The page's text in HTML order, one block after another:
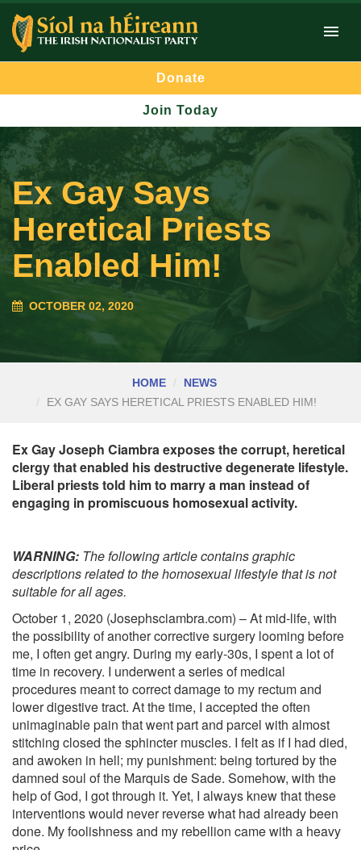
Donate
Join Today
Ex Gay Says
Heretical Priests
Enabled Him!
OCTOBER 02, 2020
HOME
NEWS
EX GAY SAYS HERETICAL PRIESTS ENABLED HIM!
Ex Gay Joseph Ciambra exposes the corrupt, heretical
clergy that enabled his destructive degenerate lifestyle.
Liberal priests told him to marry a man instead of
engaging in promiscuous homosexual activity.
WARNING: The following article contains graphic
descriptions related to the homosexual lifestyle that is not
suitable for all ages.
October 1, 2020 (Josephsciambra.com) – At mid-life, with
the possibility of another corrective surgery looming before
me, I often get angry. During my early-30s, I spent a lot of
time in recovery. I underwent a series of medical
procedures meant to correct damage to my rectum and
lower digestive tract. At the time, I accepted the often
unimaginable pain that went part and parcel with almost
stitching closed the sphincter muscles. I felt as if I had died,
and awoken in hell; my punishment: being tortured by the
damned soul of the Marquis de Sade. Somehow, with the
help of God, I got through it. Yet, I always knew that these
interventions would never reverse what had already been
done. My foolishness and my rebellion came with a heavy